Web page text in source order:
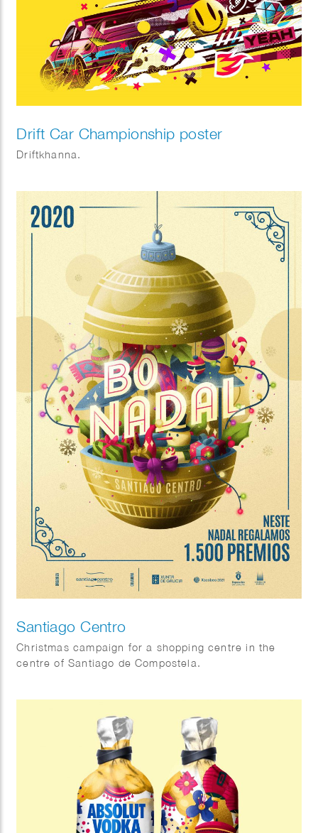
Drift Car Championship poster
Driftkhanna.
Santiago Centro
Christmas campaign for a shopping centre in the
centre of Santiago de Compostela.